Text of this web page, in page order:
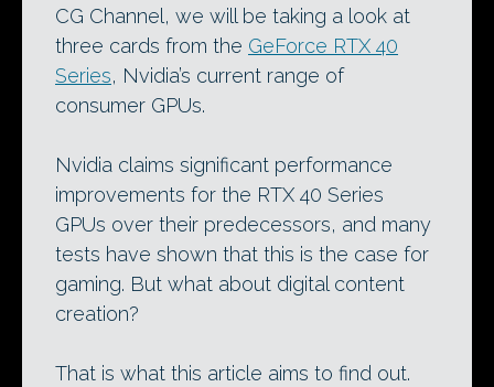
CG Channel, we will be taking a look at
three cards from the GeForce RTX 40
Series, Nvidia’s current range of
consumer GPUs.
Nvidia claims significant performance
improvements for the RTX 40 Series
GPUs over their predecessors, and many
tests have shown that this is the case for
gaming. But what about digital content
creation?
That is what this article aims to find out.